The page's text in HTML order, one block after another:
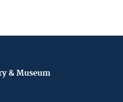
& Museum